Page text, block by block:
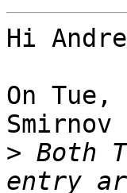
Hi
On
> Both